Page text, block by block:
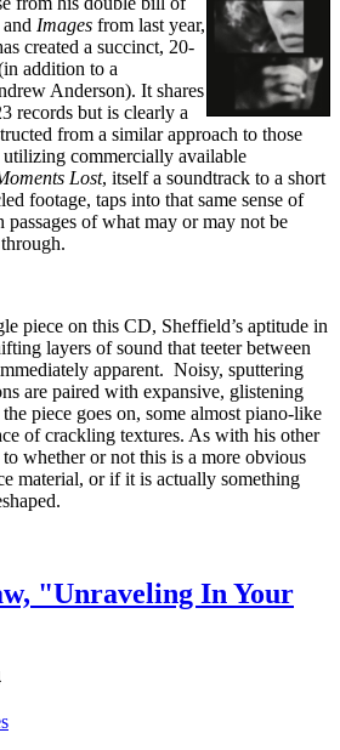
and Images from last year,
created a succinct, 20-
addition to a
Anderson). It shares
records but is clearly a
from a similar approach to those
commercially available
Lost, itself a soundtrack to a short
footage, taps into that same sense of
of what may or may not be
piece on this CD, Sheffield’s aptitude in
layers of sound that teeter between
apparent. Noisy, sputtering
are paired with expansive, glistening
piece goes on, some almost piano-like
of crackling textures. As with his other
whether or not this is a more obvious
material, or if it is actually something
"Unraveling In Your